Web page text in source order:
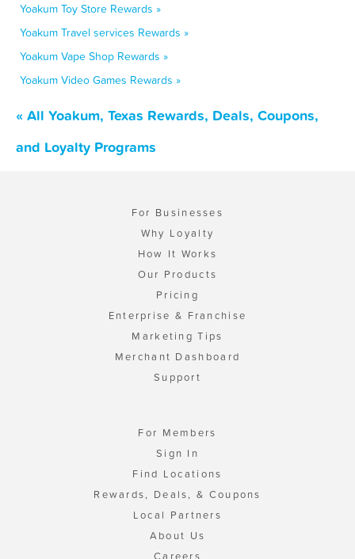
Yoakum Toy Store Rewards »
Yoakum Travel services Rewards »
Yoakum Vape Shop Rewards »
Yoakum Video Games Rewards »
« All Yoakum, Texas Rewards, Deals, Coupons,
and Loyalty Programs
For Businesses
Why Loyalty
How It Works
Our Products
Pricing
Enterprise & Franchise
Marketing Tips
Merchant Dashboard
Support
For Members
Sign In
Find Locations
Rewards, Deals, & Coupons
Local Partners
About Us